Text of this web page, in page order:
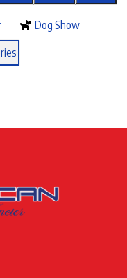
Dog Show